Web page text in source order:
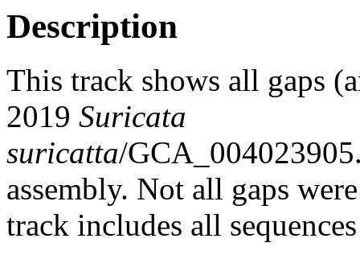
Description
This track shows all gaps
2019 Suricata
suricatta/
assembly. Not all gaps
track includes all